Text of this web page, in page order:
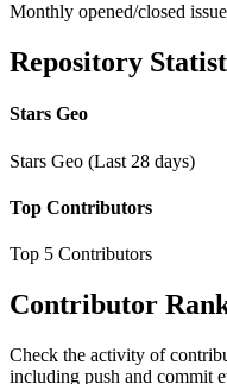
Monthly opened/closed
Repository
Stars Geo
Stars Geo (Last 28 days)
Top Contributors
Top 5 Contributors
Contributor
Check the activity of
including push and commit